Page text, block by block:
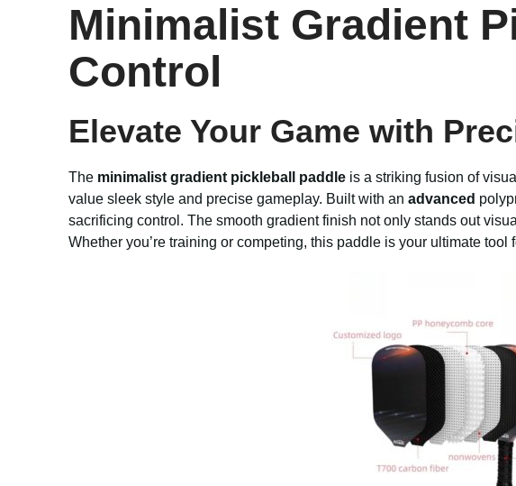
Minimalist Gradient
Control
Elevate Your Game with
The minimalist gradient pickleball paddle is a striking fusion of
value sleek style and precise gameplay. Built with an advanced
sacrificing control. The smooth gradient finish not only stands out
Whether you’re training or competing, this paddle is your ultimate